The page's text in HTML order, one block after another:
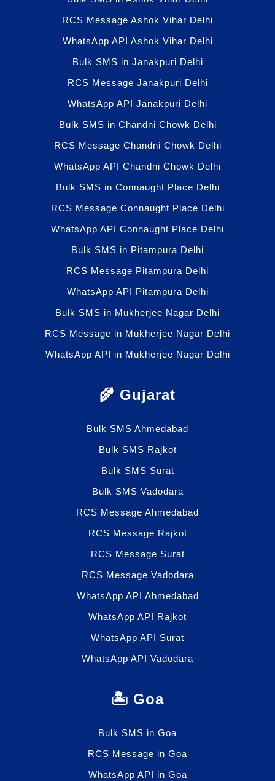
RCS Message Ashok Vihar Delhi
WhatsApp API Ashok Vihar Delhi
Bulk SMS in Janakpuri Delhi
RCS Message Janakpuri Delhi
WhatsApp API Janakpuri Delhi
Bulk SMS in Chandni Chowk Delhi
RCS Message Chandni Chowk Delhi
WhatsApp API Chandni Chowk Delhi
Bulk SMS in Connaught Place Delhi
RCS Message Connaught Place Delhi
WhatsApp API Connaught Place Delhi
Bulk SMS in Pitampura Delhi
RCS Message Pitampura Delhi
WhatsApp API Pitampura Delhi
Bulk SMS in Mukherjee Nagar Delhi
RCS Message in Mukherjee Nagar Delhi
WhatsApp API in Mukherjee Nagar Delhi
🌾 Gujarat
Bulk SMS Ahmedabad
Bulk SMS Rajkot
Bulk SMS Surat
Bulk SMS Vadodara
RCS Message Ahmedabad
RCS Message Rajkot
RCS Message Surat
RCS Message Vadodara
WhatsApp API Ahmedabad
WhatsApp API Rajkot
WhatsApp API Surat
WhatsApp API Vadodara
🏝️ Goa
Bulk SMS in Goa
RCS Message in Goa
WhatsApp API in Goa